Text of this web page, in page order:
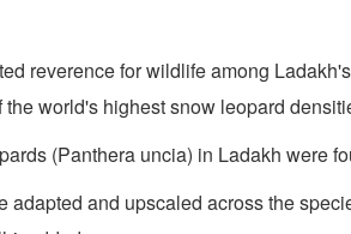
reverence for wildlife among
world's highest snow leopard
(Panthera uncia) in Ladakh were
adapted and upscaled across the